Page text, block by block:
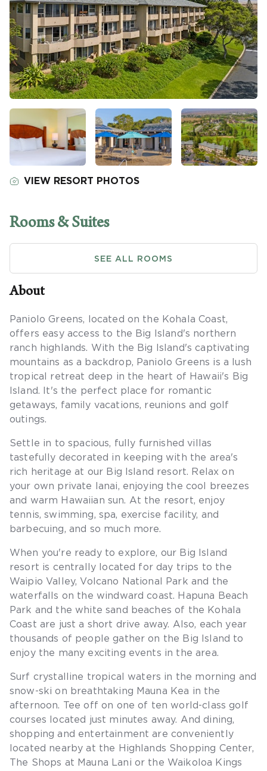
VIEW RESORT PHOTOS
About
Paniolo Greens, located on the Kohala Coast,
offers easy access to the Big Island's northern
ranch highlands. With the Big Island's captivating
mountains as a backdrop, Paniolo Greens is a lush
tropical retreat deep in the heart of Hawaii's Big
Island. It's the perfect place for romantic
getaways, family vacations, reunions and golf
outings.
Settle in to spacious, fully furnished villas
tastefully decorated in keeping with the area's
rich heritage at our Big Island resort. Relax on
your own private lanai, enjoying the cool breezes
and warm Hawaiian sun. At the resort, enjoy
tennis, swimming, spa, exercise facility, and
barbecuing, and so much more.
When you're ready to explore, our Big Island
resort is centrally located for day trips to the
Waipio Valley, Volcano National Park and the
waterfalls on the windward coast. Hapuna Beach
Park and the white sand beaches of the Kohala
Coast are just a short drive away. Also, each year
thousands of people gather on the Big Island to
enjoy the many exciting events in the area.
Surf crystalline tropical waters in the morning and
snow-ski on breathtaking Mauna Kea in the
afternoon. Tee off on one of ten world-class golf
courses located just minutes away. And dining,
shopping and entertainment are conveniently
located nearby at the Highlands Shopping Center,
The Shops at Mauna Lani or the Waikoloa Kings
Rooms & Suites
SEE ALL ROOMS